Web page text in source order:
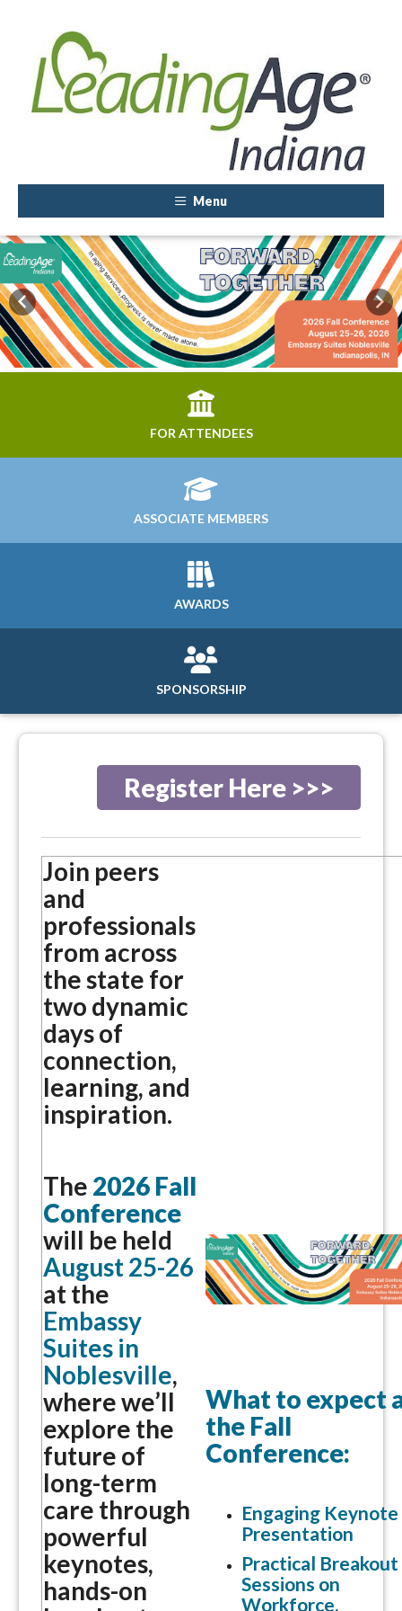
Menu
Previous
FOR ATTENDEES
ASSOCIATE MEMBERS
AWARDS
SPONSORSHIP
Register Here >>>
Join peers
and
professionals
from across
the state for
two dynamic
days of
connection,
learning, and
inspiration.
The 2026 Fall
Conference
will be held
August 25-26
at the
Embassy
Suites in
Noblesville,
where we’ll
explore the
future of
long-term
care through
powerful
keynotes,
hands-on
What to expect
the Fall
Conference:
Engaging Keynote
Presentation
Practical Breakout
Sessions on
Workforce,